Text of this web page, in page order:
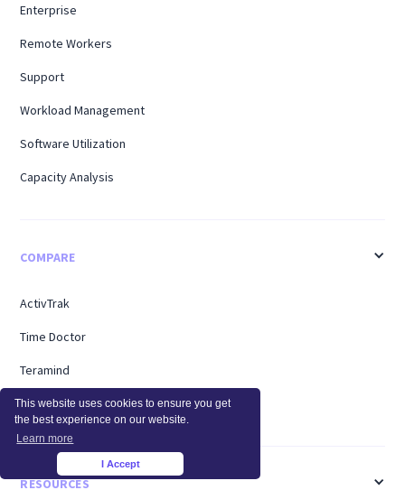
This website uses cookies to ensure you get
the best experience on our website.
Learn more
I Accept
Enterprise
Remote Workers
Support
Workload Management
Software Utilization
Capacity Analysis
COMPARE
ActivTrak
Time Doctor
Teramind
Hubstaff
RESOURCES